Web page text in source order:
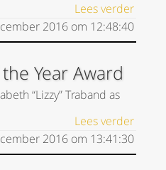
Lees verder
2016 om 12:48:40
Year Award
“Lizzy” Traband as
Lees verder
2016 om 13:41:30